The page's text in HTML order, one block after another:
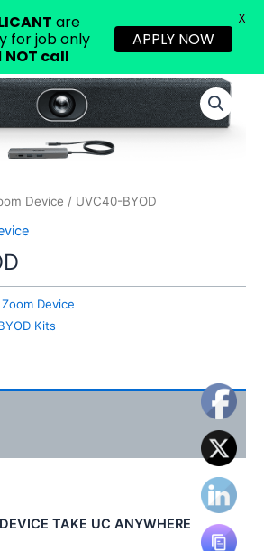
Device / UVC40-BYOD
Device
Kits
TAKE UC ANYWHERE
are
for job only
NOT call
APPLY NOW
X